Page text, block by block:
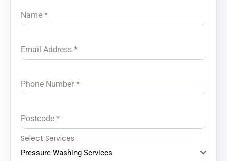
Name *
Email Address *
Phone Number *
Postcode *
Select Services
Pressure Washing Services